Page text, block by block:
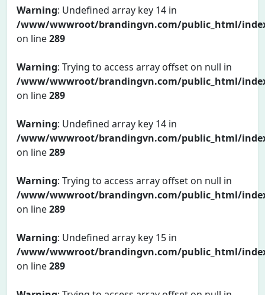
Warning: Undefined array key 14 in
/www/wwwroot/brandingvn.com/public_html/
on line289
Warning: Trying to access array offset on null in
/www/wwwroot/brandingvn.com/public_html/
on line289
Warning: Undefined array key 14 in
/www/wwwroot/brandingvn.com/public_html/
on line289
Warning: Trying to access array offset on null in
/www/wwwroot/brandingvn.com/public_html/
on line289
Warning: Undefined array key 15 in
/www/wwwroot/brandingvn.com/public_html/
on line289